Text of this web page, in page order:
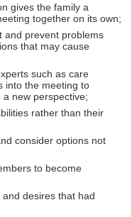
gives the family a
together on its own;
and prevent problems
that may cause
such as care
into the meeting to
new perspective;
rather than their
consider options not
to become
desires that had